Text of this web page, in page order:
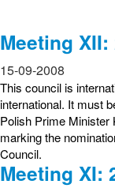
Meeting XII:
15-09-2008
This council is
international. It must
Polish Prime
marking the
Council.
Meeting XI: